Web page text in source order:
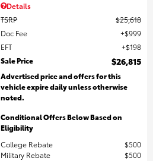
Details
TSRP
$25,618
Doc Fee
$999
EFT
$198
Sale Price
$26,815
Advertised price and offers for this
vehicle expire daily unless otherwise
noted.
Conditional Offers Below Based on
Eligibility
College Rebate
$500
Military Rebate
$500